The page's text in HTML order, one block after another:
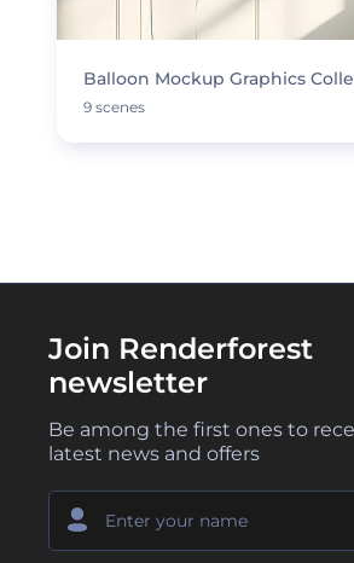
Balloon Mockup Graphics
9 scenes
Join Renderforest
newsletter
Be among the first ones to
latest news and offers